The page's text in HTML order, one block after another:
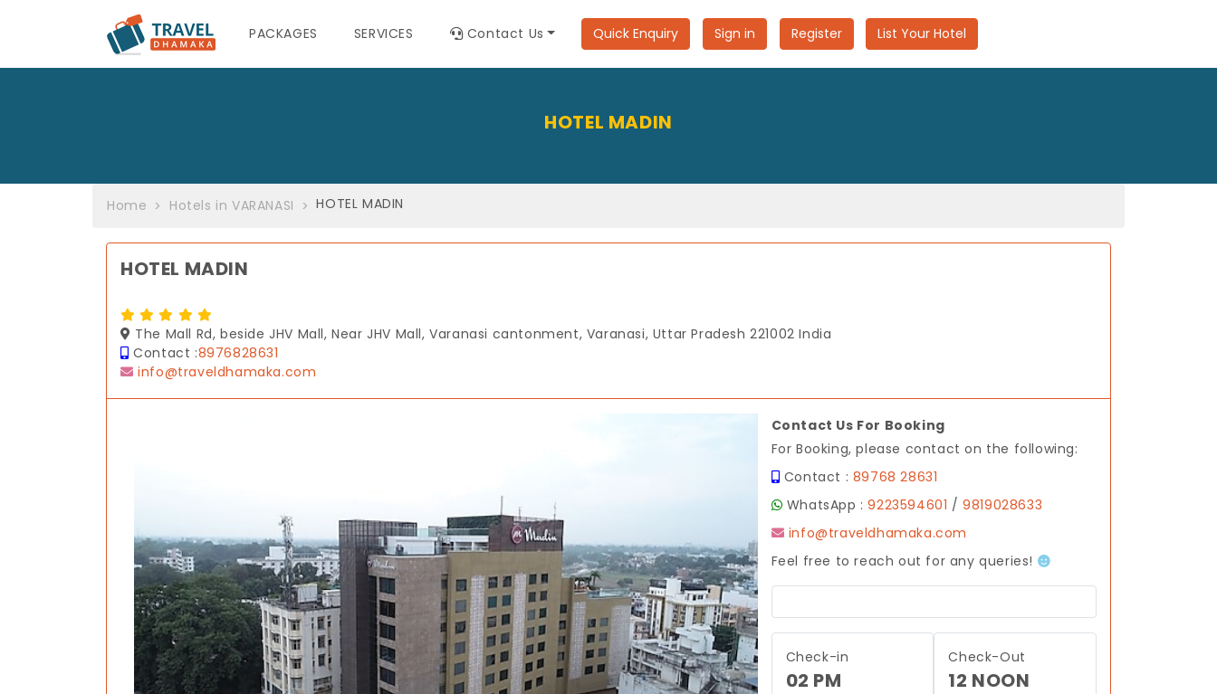
PACKAGES SERVICES Contact Us Quick Enquiry Sign in Register List Your Hotel
HOTEL MADIN
Home Hotels in VARANASI HOTEL MADIN
HOTEL MADIN
The Mall Rd, beside JHV Mall, Near JHV Mall, Varanasi cantonment, Varanasi, Uttar Pradesh 221002 India
Contact :8976828631
info@traveldhamaka.com
Previous Next
Contact Us For Booking
For Booking, please contact on the following:
Contact : 89768 28631
WhatsApp :9223594601 /9819028633
info@traveldhamaka.com
Feel free to reach out for any queries!
Check-in
02 PM
Check-Out
12 NOON